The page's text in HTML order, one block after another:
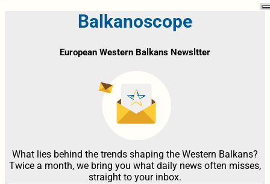
Balkanoscope
European Western Balkans Newsltter
What lies behind the trends shaping the Western Balkans?
Twice a month, we bring you what daily news often misses,
straight to your inbox.